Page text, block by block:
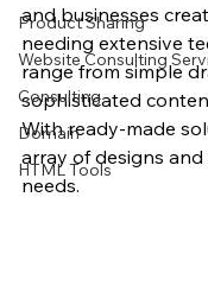
Product Sharing
Website Consulting
Consulting
Domain
HTML Tools
and businesses
needing extensive
range from simple
sophisticated
With ready-made
array of designs
needs.